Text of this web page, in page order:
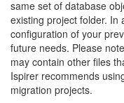
same set of database
existing project folder. In
configuration of your
future needs. Please
may contain other files
Ispirer recommends
migration projects.